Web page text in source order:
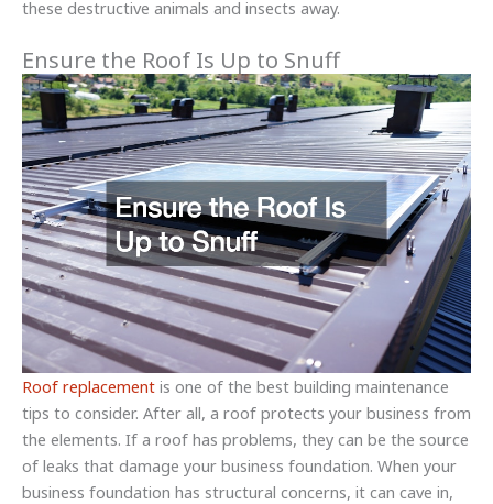
these destructive animals and insects away.
Ensure the Roof Is Up to Snuff
Roof replacement is one of the best building maintenance
tips to consider. After all, a roof protects your business from
the elements. If a roof has problems, they can be the source
of leaks that damage your business foundation. When your
business foundation has structural concerns, it can cave in,